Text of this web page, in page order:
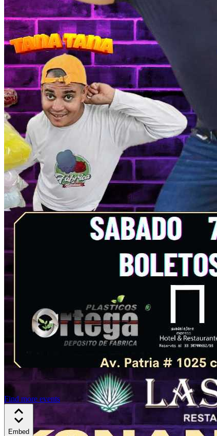
Find more events
Embed